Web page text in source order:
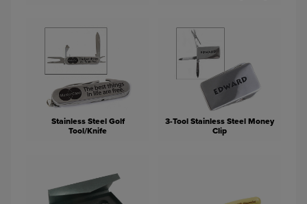
Stainless Steel Golf
Tool/Knife
3-Tool Stainless Steel Money
Clip